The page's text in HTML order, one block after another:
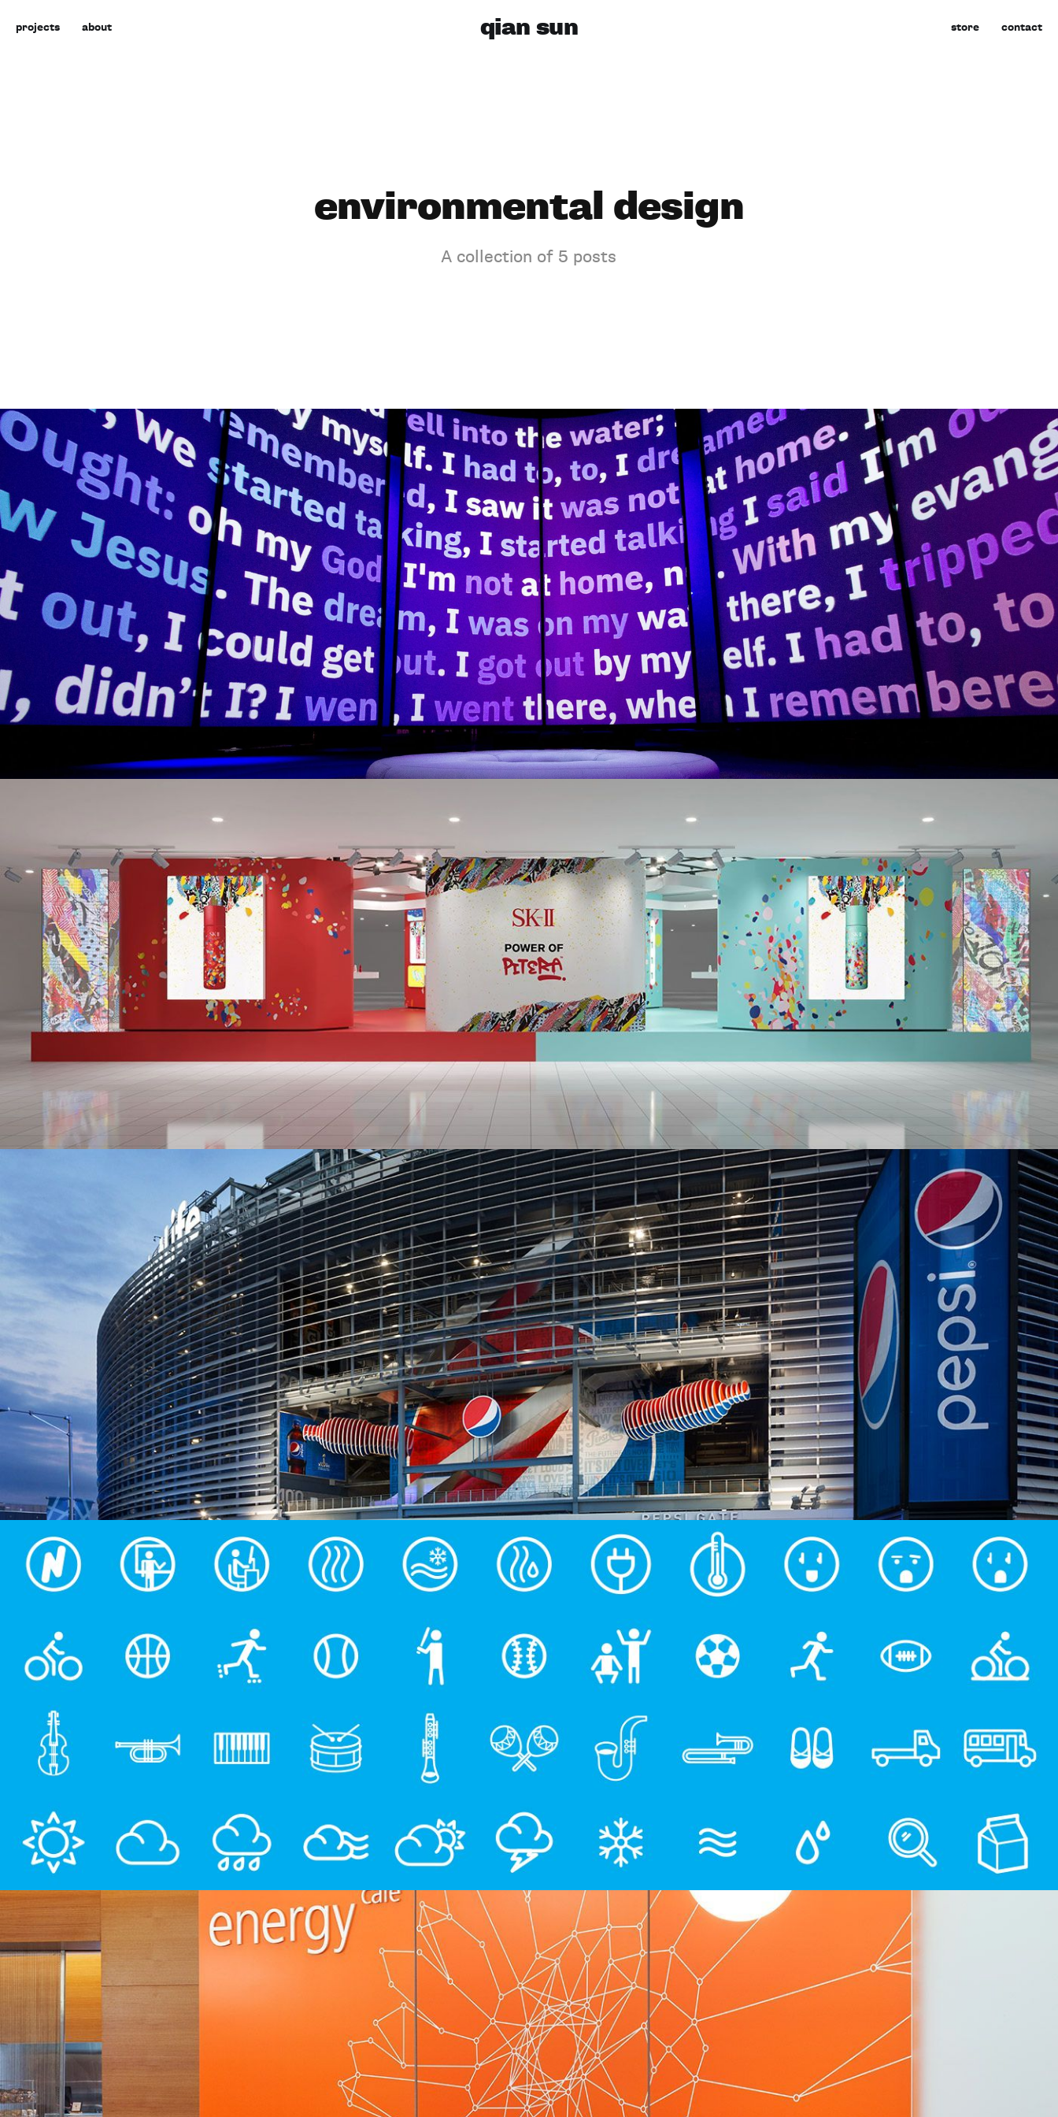
qian sun
projects about store contact
environmental design
A collection of 5 posts